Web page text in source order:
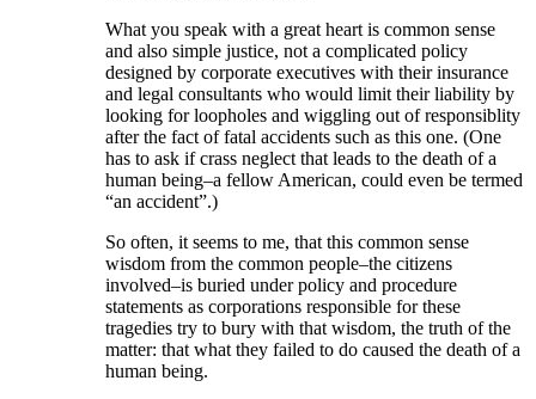
What you speak with a great heart is common sense
and also simple justice, not a complicated policy
designed by corporate executives with their insurance
and legal consultants who would limit their liability by
looking for loopholes and wiggling out of responsiblity
after the fact of fatal accidents such as this one. (One
has to ask if crass neglect that leads to the death of a
human being–a fellow American, could even be termed
“an accident”.)
So often, it seems to me, that this common sense
wisdom from the common people–the citizens
involved–is buried under policy and procedure
statements as corporations responsible for these
tragedies try to bury with that wisdom, the truth of the
matter: that what they failed to do caused the death of a
human being.